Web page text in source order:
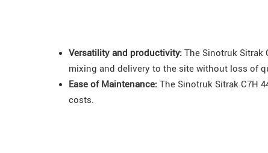
Versatility and productivity: The Sinotruk Sitrak
mixing and delivery to the site without loss of
Ease of Maintenance: The Sinotruk Sitrak C7H
costs.